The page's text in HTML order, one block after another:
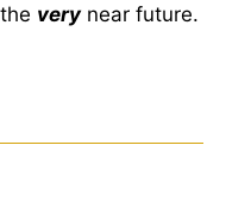
verynear future.